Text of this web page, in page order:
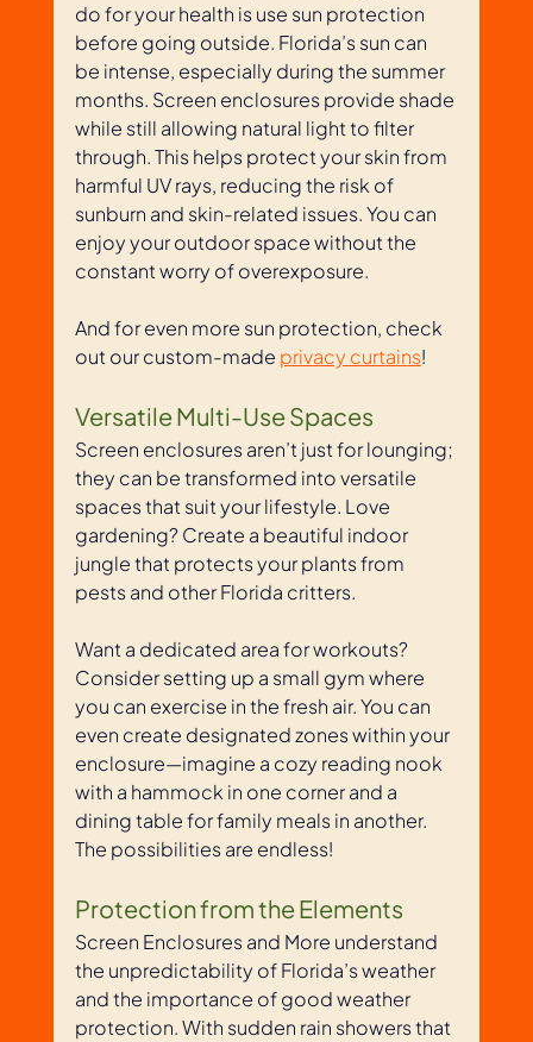
do for your health is use sun protection
before going outside. Florida’s sun can
be intense, especially during the summer
months. Screen enclosures provide shade
while still allowing natural light to filter
through. This helps protect your skin from
harmful UV rays, reducing the risk of
sunburn and skin-related issues. You can
enjoy your outdoor space without the
constant worry of overexposure.
And for even more sun protection, check
out our custom-made privacy curtains!
Versatile Multi-Use Spaces
Screen enclosures aren’t just for lounging;
they can be transformed into versatile
spaces that suit your lifestyle. Love
gardening? Create a beautiful indoor
jungle that protects your plants from
pests and other Florida critters.
Want a dedicated area for workouts?
Consider setting up a small gym where
you can exercise in the fresh air. You can
even create designated zones within your
enclosure—imagine a cozy reading nook
with a hammock in one corner and a
dining table for family meals in another.
The possibilities are endless!
Protection from the Elements
Screen Enclosures and More understand
the unpredictability of Florida’s weather
and the importance of good weather
protection. With sudden rain showers that